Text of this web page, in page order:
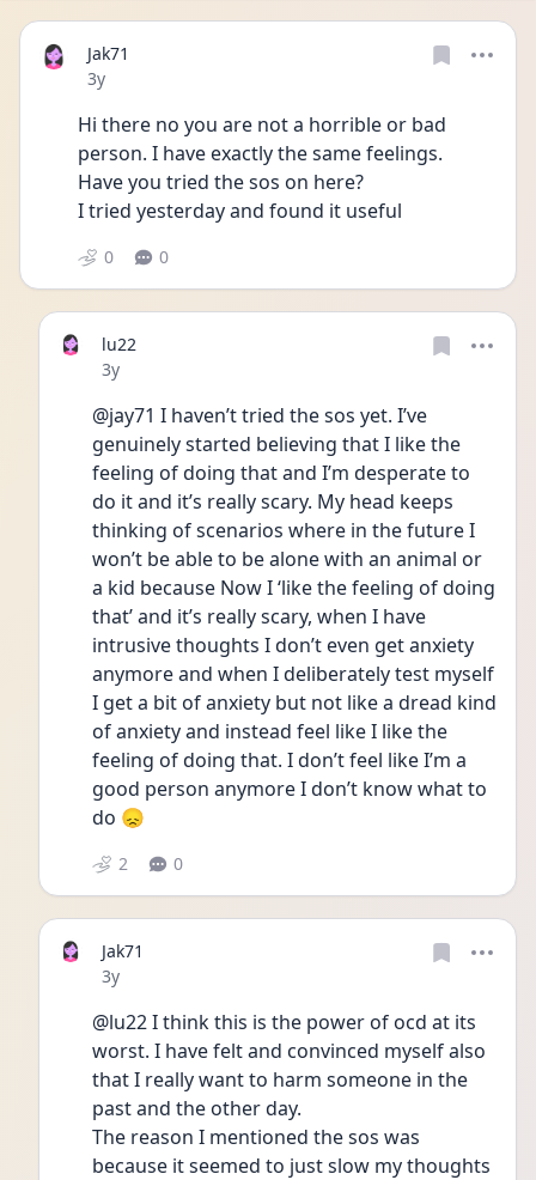
Jak71
Date posted
3y
Hi there no you are not a horrible or bad
person. I have exactly the same feelings.
Have you tried the sos on here?
I tried yesterday and found it useful
0 0
lu22
Date posted
3y
@jay71 I haven’t tried the sos yet. I’ve
genuinely started believing that I like the
feeling of doing that and I’m desperate to
do it and it’s really scary. My head keeps
thinking of scenarios where in the future I
won’t be able to be alone with an animal or
a kid because Now I ‘like the feeling of doing
that’ and it’s really scary, when I have
intrusive thoughts I don’t even get anxiety
anymore and when I deliberately test myself
I get a bit of anxiety but not like a dread kind
of anxiety and instead feel like I like the
feeling of doing that. I don’t feel like I’m a
good person anymore I don’t know what to
do 😞
2 0
Jak71
Date posted
3y
@lu22 I think this is the power of ocd at its
worst. I have felt and convinced myself also
that I really want to harm someone in the
past and the other day.
The reason I mentioned the sos was
because it seemed to just slow my thoughts